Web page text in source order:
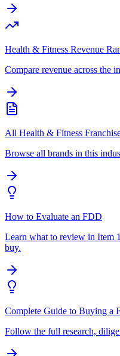
Health & Fitness Revenue
Compare revenue across the
All Health & Fitness
Browse all brands in this
How to Evaluate an FDD
Learn what to review in Item
buy.
Complete Guide to Buying a
Follow the full research,